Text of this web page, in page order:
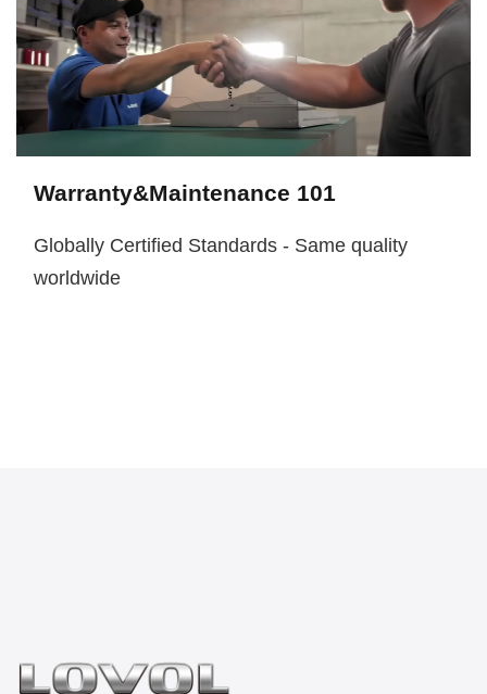
Warranty&Maintenance 101
Globally Certified Standards - Same quality
worldwide